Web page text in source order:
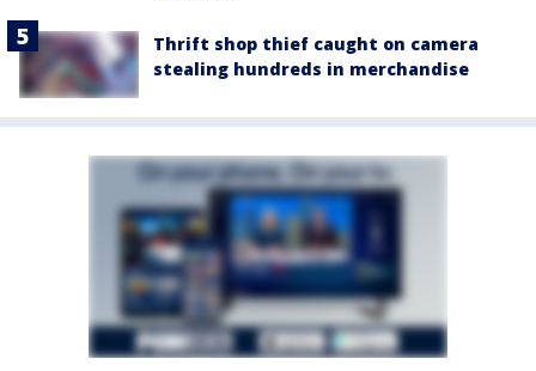
Thrift shop thief caught on camera
stealing hundreds in merchandise